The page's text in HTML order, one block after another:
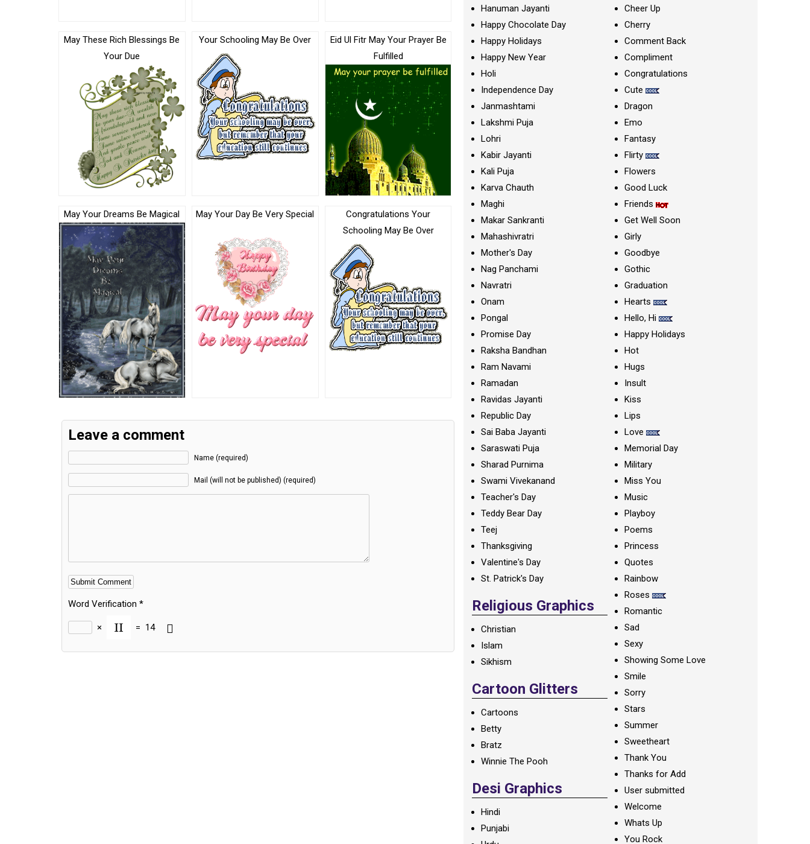
May These Rich Blessings Be
Your Due
Your Schooling May Be Over
Eid Ul Fitr May Your Prayer Be
Fulfilled
May Your Dreams Be Magical May Your Day Be Very Special
Congratulations Your
Schooling May Be Over
Leave a comment
Name (required)
Mail (will not be published) (required)
Word Verification *
× = 14
Alternative:
Hanuman Jayanti
Happy Chocolate Day
Happy Holidays
Happy New Year
Holi
Independence Day
Janmashtami
Lakshmi Puja
Lohri
Kabir Jayanti
Kali Puja
Karva Chauth
Maghi
Makar Sankranti
Mahashivratri
Mother's Day
Nag Panchami
Navratri
Onam
Pongal
Promise Day
Raksha Bandhan
Ram Navami
Ramadan
Ravidas Jayanti
Republic Day
Sai Baba Jayanti
Saraswati Puja
Sharad Purnima
Swami Vivekanand
Teacher's Day
Teddy Bear Day
Teej
Thanksgiving
Valentine's Day
St. Patrick's Day
Religious Graphics
Christian
Islam
Sikhism
Cartoon Glitters
Cartoons
Betty
Bratz
Winnie The Pooh
Desi Graphics
Hindi
Punjabi
Cheer Up
Cherry
Comment Back
Compliment
Congratulations
Cute
Dragon
Emo
Fantasy
Flirty
Flowers
Good Luck
Friends
Get Well Soon
Girly
Goodbye
Gothic
Graduation
Hearts
Hello, Hi
Happy Holidays
Hot
Hugs
Insult
Kiss
Lips
Love
Memorial Day
Military
Miss You
Music
Playboy
Poems
Princess
Quotes
Rainbow
Roses
Romantic
Sad
Sexy
Showing Some Love
Smile
Sorry
Stars
Summer
Sweetheart
Thank You
Thanks for Add
User submitted
Welcome
Whats Up
You Rock